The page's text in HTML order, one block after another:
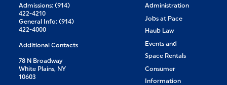
Admissions: (914)
422-4210
General Info: (914)
422-4000
Additional Contacts
78 N Broadway
White Plains, NY
10603
Administration
Jobs at Pace
Haub Law
Events and
Space Rentals
Consumer
Information